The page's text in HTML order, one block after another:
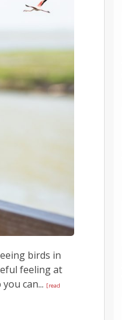
birds in
feeling at
can... [read